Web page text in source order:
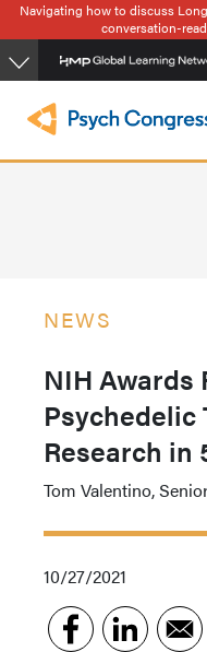
Skip
to
main
Navigating how to discuss
conversation-
NEWS
NIH
Psychedelic
Research in
Tom Valentino,
10/27/2021